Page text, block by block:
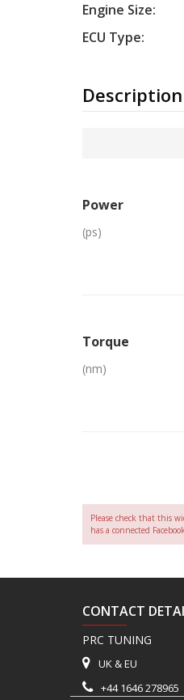
Engine Size:
ECU Type:
Description
Power
(ps)
Torque
(nm)
Please check that this
has a connected Facebook.
CONTACT
PRC TUNING
UK & EU
+44 1646 278965